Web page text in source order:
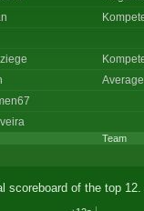
Team
scoreboard of the top